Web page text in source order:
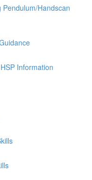
Handscan
Information